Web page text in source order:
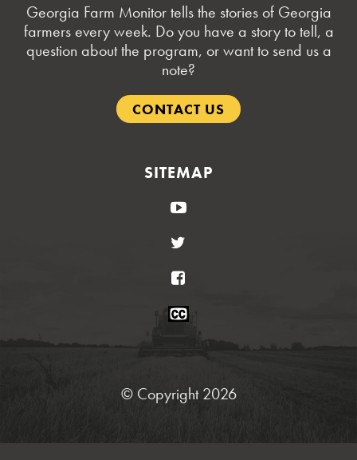
Georgia Farm Monitor tells the stories of Georgia
farmers every week. Do you have a story to tell, a
question about the program, or want to send us a
note?
CONTACT US
SITEMAP
YouTube
Closed
© Copyright 2026